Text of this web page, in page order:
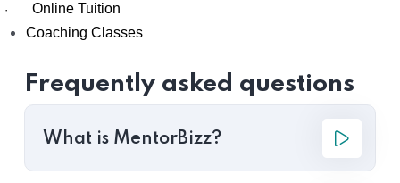
·
Online Tuition
Coaching Classes
Frequently asked questions
What is MentorBizz?